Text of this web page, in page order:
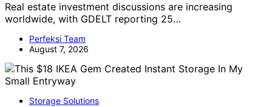
Real estate investment discussions are increasing
worldwide, with GDELT reporting 25…
Perfeksi Team
August 7, 2026
Storage Solutions